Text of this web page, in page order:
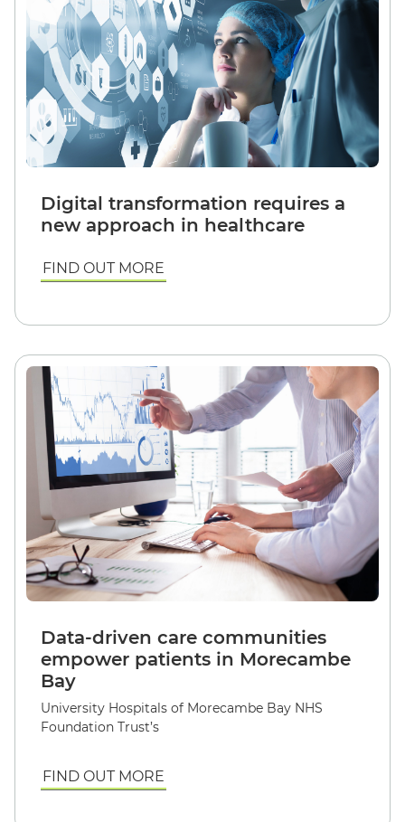
Digital transformation requires a
new approach in healthcare
FIND OUT MORE
Data-driven care communities
empower patients in Morecambe
Bay
University Hospitals of Morecambe Bay NHS
Foundation Trust’s
FIND OUT MORE